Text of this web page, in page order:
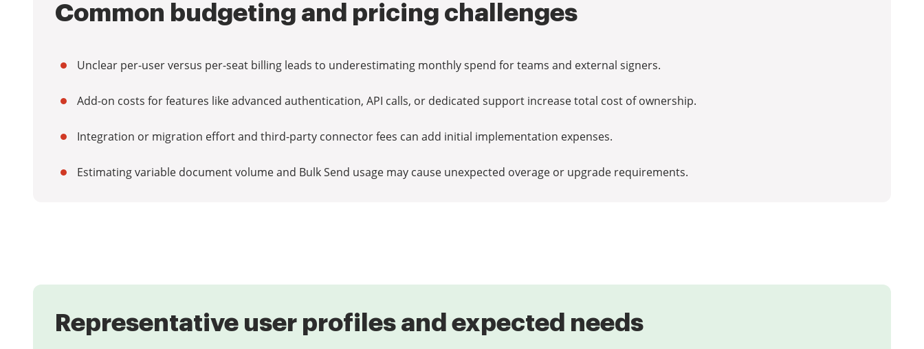
Common budgeting and pricing challenges
Unclear per-user versus per-seat billing leads to underestimating monthly spend for teams and external signers.
Add-on costs for features like advanced authentication, API calls, or dedicated support increase total cost of ownership.
Integration or migration effort and third-party connector fees can add initial implementation expenses.
Estimating variable document volume and Bulk Send usage may cause unexpected overage or upgrade requirements.
Representative user profiles and expected needs